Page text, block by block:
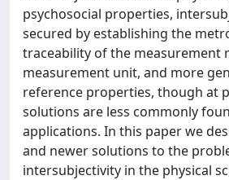
psychosocial properties,
secured by establishing the
traceability of the measurement
measurement unit, and more
reference properties, though at
solutions are less commonly
applications. In this paper we
and newer solutions to the
intersubjectivity in the physical